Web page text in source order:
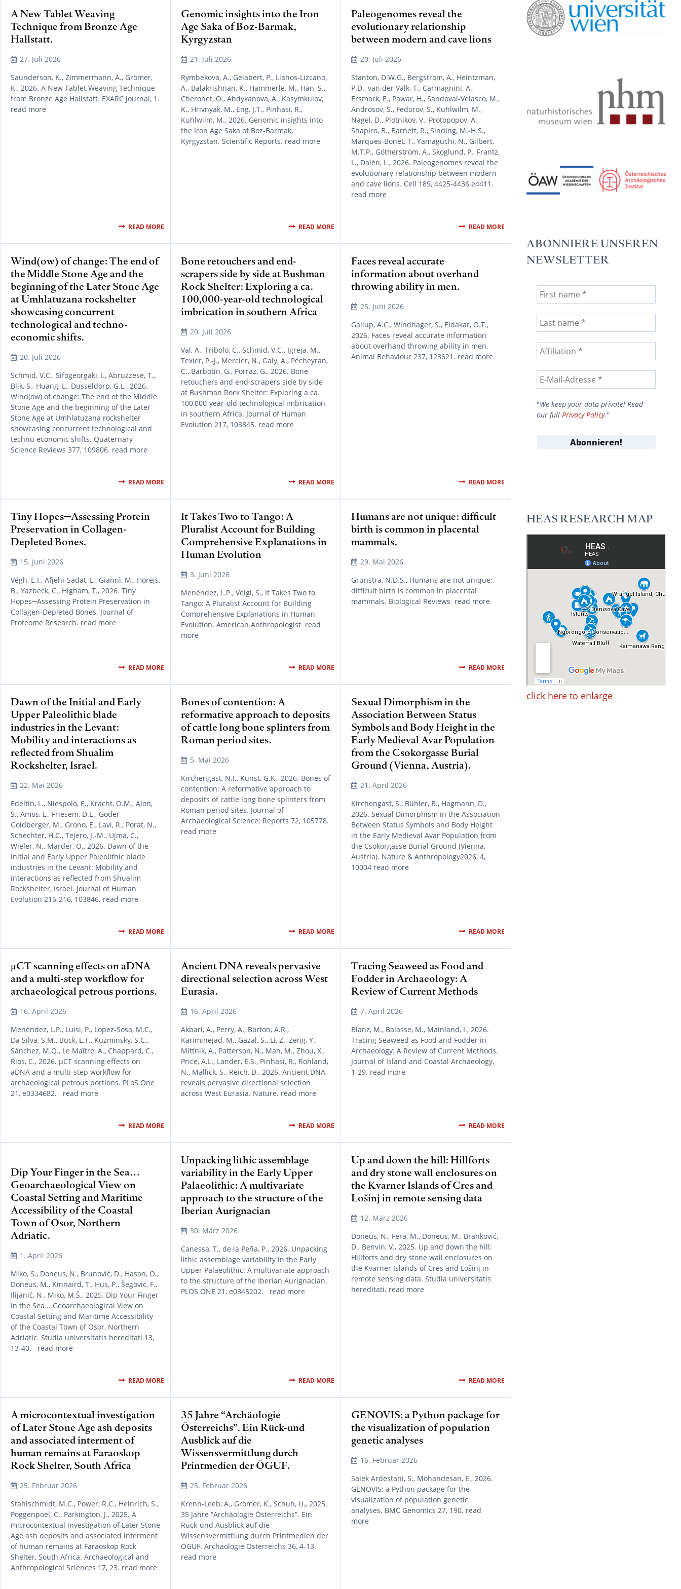
A New Tablet Weaving
Technique from Bronze Age
Hallstatt.
27. Juli 2026
Saunderson, K., Zimmermann, A., Grömer,
K., 2026. A New Tablet Weaving Technique
from Bronze Age Hallstatt. EXARC Journal, 1.
read more
READ MORE
Genomic insights into the Iron
Age Saka of Boz-Barmak,
Kyrgyzstan
21. Juli 2026
Rymbekova, A., Gelabert, P., Llanos-Lizcano,
A., Balakrishnan, K., Hämmerle, M., Han, S.,
Cheronet, O., Abdykanova, A., Kasymkulov,
K., Hrivnyak, M., Eng, J.T., Pinhasi, R.,
Kuhlwilm, M., 2026. Genomic insights into
the Iron Age Saka of Boz-Barmak,
Kyrgyzstan. Scientific Reports. read more
READ MORE
Paleogenomes reveal the
evolutionary relationship
between modern and cave lions
20. Juli 2026
Stanton, D.W.G., Bergström, A., Heintzman,
P.D., van der Valk, T., Carmagnini, A.,
Ersmark, E., Pawar, H., Sandoval-Velasco, M.,
Androsov, S., Fedorov, S., Kuhlwilm, M.,
Nagel, D., Plotnikov, V., Protopopov, A.,
Shapiro, B., Barnett, R., Sinding, M.-H.S.,
Marques-Bonet, T., Yamaguchi, N., Gilbert,
M.T.P., Götherström, A., Skoglund, P., Frantz,
L., Dalén, L., 2026. Paleogenomes reveal the
evolutionary relationship between modern
and cave lions. Cell 189, 4425-4436.e4411.
read more
READ MORE
Wind(ow) of change: The end of
the Middle Stone Age and the
beginning of the Later Stone Age
at Umhlatuzana rockshelter
showcasing concurrent
technological and techno-
economic shifts.
20. Juli 2026
Schmid, V.C., Sifogeorgaki, I., Abruzzese, T.,
Blik, S., Huang, L., Dusseldorp, G.L., 2026.
Wind(ow) of change: The end of the Middle
Stone Age and the beginning of the Later
Stone Age at Umhlatuzana rockshelter
showcasing concurrent technological and
techno-economic shifts. Quaternary
Science Reviews 377, 109806. read more
READ MORE
Bone retouchers and end-
scrapers side by side at Bushman
Rock Shelter: Exploring a ca.
100,000-year-old technological
imbrication in southern Africa
20. Juli 2026
Val, A., Tribolo, C., Schmid, V.C., Igreja, M.,
Texier, P.-J., Mercier, N., Galy, A., Pécheyran,
C., Barbotin, G., Porraz, G., 2026. Bone
retouchers and end-scrapers side by side
at Bushman Rock Shelter: Exploring a ca.
100,000-year-old technological imbrication
in southern Africa. Journal of Human
Evolution 217, 103845. read more
READ MORE
Faces reveal accurate
information about overhand
throwing ability in men.
25. Juni 2026
Gallup, A.C., Windhager, S., Eldakar, O.T.,
2026. Faces reveal accurate information
about overhand throwing ability in men.
Animal Behaviour 237, 123621. read more
READ MORE
Tiny Hopes─Assessing Protein
Preservation in Collagen-
Depleted Bones.
15. Juni 2026
Végh, E.I., Afjehi-Sadat, L., Giannì, M., Horejs,
B., Yazbeck, C., Higham, T., 2026. Tiny
Hopes─Assessing Protein Preservation in
Collagen-Depleted Bones. Journal of
Proteome Research. read more
READ MORE
It Takes Two to Tango: A
Pluralist Account for Building
Comprehensive Explanations in
Human Evolution
3. Juni 2026
Menéndez, L.P., Veigl, S., It Takes Two to
Tango: A Pluralist Account for Building
Comprehensive Explanations in Human
Evolution. American Anthropologist read
more
READ MORE
Humans are not unique: difficult
birth is common in placental
mammals.
29. Mai 2026
Grunstra, N.D.S., Humans are not unique:
difficult birth is common in placental
mammals. Biological Reviews read more
READ MORE
Dawn of the Initial and Early
Upper Paleolithic blade
industries in the Levant:
Mobility and interactions as
reflected from Shualim
Rockshelter, Israel.
22. Mai 2026
Edeltin, L., Niespolo, E., Kracht, O.M., Alon,
S., Amos, L., Friesem, D.E., Goder-
Goldberger, M., Grono, E., Lavi, R., Porat, N.,
Schechter, H.C., Tejero, J.-M., Ujma, C.,
Wieler, N., Marder, O., 2026. Dawn of the
Initial and Early Upper Paleolithic blade
industries in the Levant: Mobility and
interactions as reflected from Shualim
Rockshelter, Israel. Journal of Human
Evolution 215-216, 103846. read more
READ MORE
Bones of contention: A
reformative approach to deposits
of cattle long bone splinters from
Roman period sites.
5. Mai 2026
Kirchengast, N.I., Kunst, G.K., 2026. Bones of
contention: A reformative approach to
deposits of cattle long bone splinters from
Roman period sites. Journal of
Archaeological Science: Reports 72, 105778.
read more
READ MORE
Sexual Dimorphism in the
Association Between Status
Symbols and Body Height in the
Early Medieval Avar Population
from the Csokorgasse Burial
Ground (Vienna, Austria).
21. April 2026
Kirchengast, S., Bühler, B., Hagmann, D.,
2026. Sexual Dimorphism in the Association
Between Status Symbols and Body Height
in the Early Medieval Avar Population from
the Csokorgasse Burial Ground (Vienna,
Austria). Nature & Anthropology2026, 4,
10004 read more
READ MORE
µCT scanning effects on aDNA
and a multi-step workflow for
archaeological petrous portions.
16. April 2026
Menéndez, L.P., Luisi, P., López-Sosa, M.C.,
Da Silva, S.M., Buck, L.T., Kuzminsky, S.C.,
Sánchez, M.Q., Le Maître, A., Chappard, C.,
Rios, C., 2026. µCT scanning effects on
aDNA and a multi-step workflow for
archaeological petrous portions. PLoS One
21, e0334682. read more
READ MORE
Ancient DNA reveals pervasive
directional selection across West
Eurasia.
16. April 2026
Akbari, A., Perry, A., Barton, A.R.,
Kariminejad, M., Gazal, S., Li, Z., Zeng, Y.,
Mittnik, A., Patterson, N., Mah, M., Zhou, X.,
Price, A.L., Lander, E.S., Pinhasi, R., Rohland,
N., Mallick, S., Reich, D., 2026. Ancient DNA
reveals pervasive directional selection
across West Eurasia. Nature. read more
READ MORE
Tracing Seaweed as Food and
Fodder in Archaeology: A
Review of Current Methods
7. April 2026
Blanz, M., Balasse, M., Mainland, I., 2026.
Tracing Seaweed as Food and Fodder in
Archaeology: A Review of Current Methods.
Journal of Island and Coastal Archaeology,
1-29. read more
READ MORE
Dip Your Finger in the Sea…
Geoarchaeological View on
Coastal Setting and Maritime
Accessibility of the Coastal
Town of Osor, Northern
Adriatic.
1. April 2026
Miko, S., Doneus, N., Brunović, D., Hasan, O.,
Doneus, M., Kinnaird, T., Hus, P., Šegović, F.,
Ilijanić, N., Miko, M.Š., 2025. Dip Your Finger
in the Sea... Geoarchaeological View on
Coastal Setting and Maritime Accessibility
of the Coastal Town of Osor, Northern
Adriatic. Studia universitatis hereditati 13,
13-40. read more
READ MORE
Unpacking lithic assemblage
variability in the Early Upper
Palaeolithic: A multivariate
approach to the structure of the
Iberian Aurignacian
30. März 2026
Canessa, T., de la Peña, P., 2026. Unpacking
lithic assemblage variability in the Early
Upper Palaeolithic: A multivariate approach
to the structure of the Iberian Aurignacian.
PLOS ONE 21, e0345202. read more
READ MORE
Up and down the hill: Hillforts
and dry stone wall enclosures on
the Kvarner Islands of Cres and
Lošinj in remote sensing data
12. März 2026
Doneus, N., Fera, M., Doneus, M., Branković,
D., Benvin, V., 2025. Up and down the hill:
Hillforts and dry stone wall enclosures on
the Kvarner Islands of Cres and Lošinj in
remote sensing data. Studia universitatis
hereditati. read more
READ MORE
A microcontextual investigation
of Later Stone Age ash deposits
and associated interment of
human remains at Faraoskop
Rock Shelter, South Africa
25. Februar 2026
Stahlschmidt, M.C., Power, R.C., Heinrich, S.,
Poggenpoel, C., Parkington, J., 2025. A
microcontextual investigation of Later Stone
Age ash deposits and associated interment
of human remains at Faraoskop Rock
Shelter, South Africa. Archaeological and
Anthropological Sciences 17, 23. read more
35 Jahre “Archäologie
Österreichs”. Ein Rück-und
Ausblick auf die
Wissensvermittlung durch
Printmedien der ÖGUF.
25. Februar 2026
Krenn-Leeb, A., Grömer, K., Schuh, U., 2025.
35 Jahre “Archäologie Österreichs”. Ein
Rück-und Ausblick auf die
Wissensvermittlung durch Printmedien der
ÖGUF. Archaologie Osterreichs 36, 4-13.
read more
GENOVIS: a Python package for
the visualization of population
genetic analyses
16. Februar 2026
Salek Ardestani, S., Mohandesan, E., 2026.
GENOVIS: a Python package for the
visualization of population genetic
analyses. BMC Genomics 27, 190. read
more
y
r
a
m
o
k
e
ABONNIERE UNSEREN
NEWSLETTER
"We keep your data private! Read
our full Privacy Policy."
HEAS RESEARCH MAP
click here to enlarge